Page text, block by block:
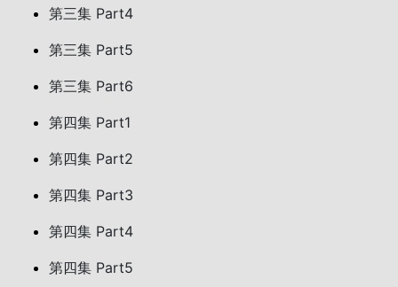
第三集 Part4
第三集 Part5
第三集 Part6
第四集 Part1
第四集 Part2
第四集 Part3
第四集 Part4
第四集 Part5